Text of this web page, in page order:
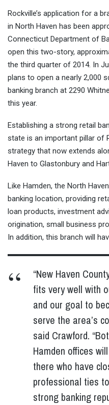
Rockville’s application for a
in North Haven has been
Connecticut Department of
open this two-story,
the third quarter of 2014. In
plans to open a nearly 2,000
banking branch at 2290
this year.
Establishing a strong retail
state is an important pillar of
strategy that now extends
Haven to Glastonbury and
Like Hamden, the North
banking location, providing
loan products, investment
origination, small business
In addition, this branch will
“New Haven
fits very well with
and our goal to
serve the area’s
said Crawford.
Hamden offices
there who have
professional ties
strong banking